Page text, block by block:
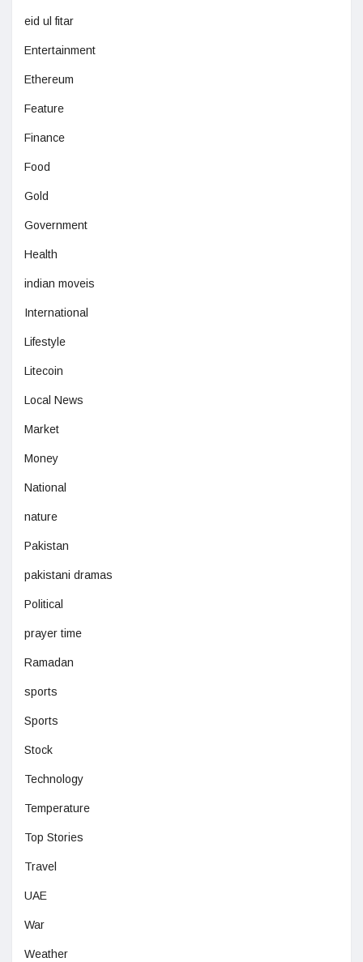
eid ul fitar
Entertainment
Ethereum
Feature
Finance
Food
Gold
Government
Health
indian moveis
International
Lifestyle
Litecoin
Local News
Market
Money
National
nature
Pakistan
pakistani dramas
Political
prayer time
Ramadan
sports
Sports
Stock
Technology
Temperature
Top Stories
Travel
UAE
War
Weather